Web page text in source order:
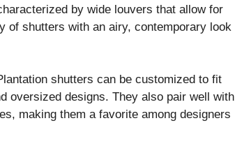
by wide louvers that allow for
of shutters with an airy, contemporary look
shutters can be customized to fit
oversized designs. They also pair well with
making them a favorite among designers